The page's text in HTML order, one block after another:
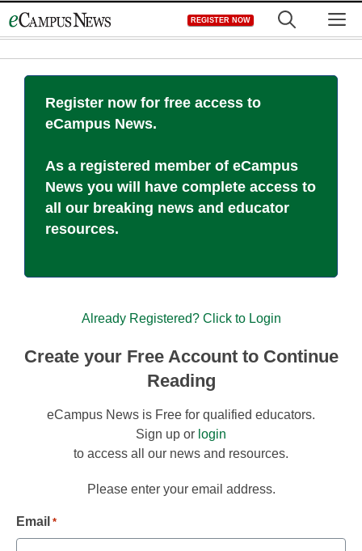
to
REGISTER NOW
Register now for free access to
eCampus News.
As a registered member of eCampus
News you will have complete access to
all our breaking news and educator
resources.
Already Registered? Click to Login
Create your Free Account to Continue
Reading
eCampus News is Free for qualified educators.
Sign up or login
to access all our news and resources.
Please enter your email address.
Email *